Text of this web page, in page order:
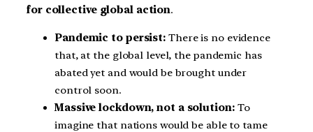
for collective global action.
Pandemic to persist: There is no evidence
that, at the global level, the pandemic has
abated yet and would be brought under
control soon.
Massive lockdown, not a solution:To
imagine that nations would be able to tame